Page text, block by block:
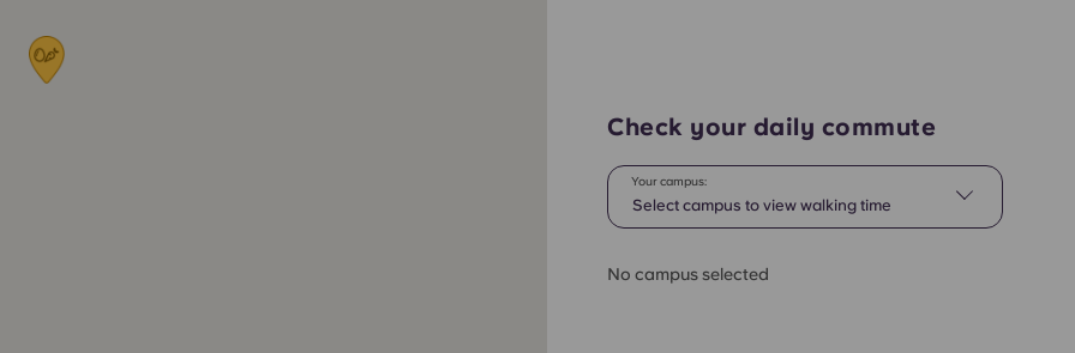
Check your daily commute
Select campus to view walking time
Your campus:
No campus selected